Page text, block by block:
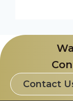
Contact